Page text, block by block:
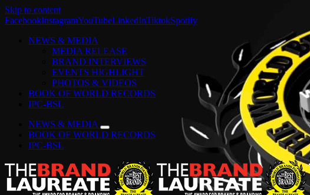
Skip to content
FacebookInstagramYouTubeLinkedInTiktokSpotify
NEWS & MEDIA
MEDIA RELEASE
BRAND INTERVIEWS
EVENTS HIGHLIGHT
PHOTOS & VIDEOS
BOOK OF WORLD RECORDS
IPC-BSL
NEWS & MEDIA
BOOK OF WORLD RECORDS
IPC-BSL